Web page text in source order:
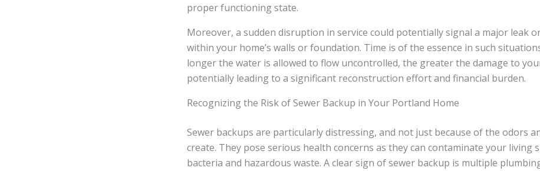
proper functioning state.
Moreover, a sudden disruption in service could potentially signal a major leak
within your home’s walls or foundation. Time is of the essence in such
longer the water is allowed to flow uncontrolled, the greater the damage to
potentially leading to a significant reconstruction effort and financial burden.
Recognizing the Risk of Sewer Backup in Your Portland Home
Sewer backups are particularly distressing, and not just because of the odors
create. They pose serious health concerns as they can contaminate your living
bacteria and hazardous waste. A clear sign of sewer backup is multiple